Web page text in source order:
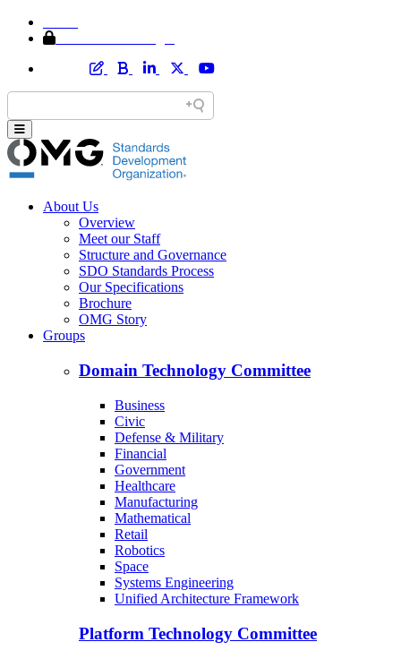
About Us
Overview
Meet our Staff
Structure and Governance
SDO Standards Process
Our Specifications
Brochure
OMG Story
Groups
Domain Technology Committee
Business
Civic
Defense & Military
Financial
Government
Healthcare
Manufacturing
Mathematical
Retail
Robotics
Space
Systems Engineering
Unified Architecture Framework
Platform Technology Committee